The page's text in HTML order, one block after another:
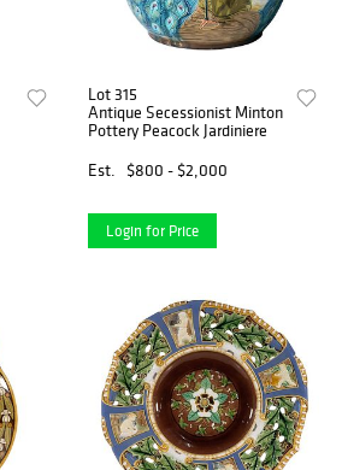
Lot 315
Antique Secessionist Minton
Pottery Peacock Jardiniere
Est.
$800 - $2,000
Login for Price